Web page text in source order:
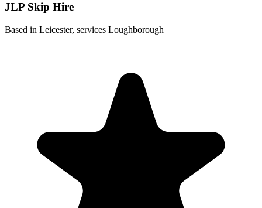
JLP Skip Hire
Based in Leicester, services Loughborough